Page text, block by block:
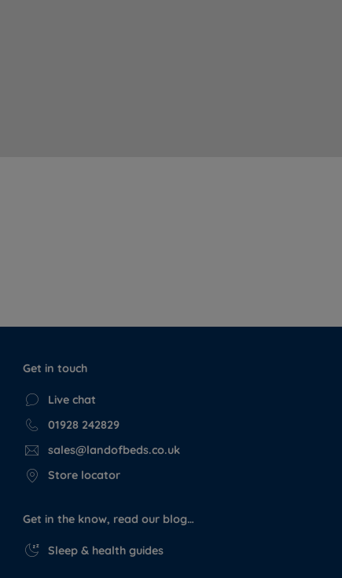
Get in touch
Live chat
01928 242829
sales@landofbeds.co.uk
Store locator
Get in the know, read our blog…
Sleep & health guides